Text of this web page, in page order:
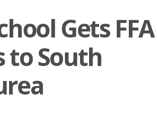
Gets FFA
to South